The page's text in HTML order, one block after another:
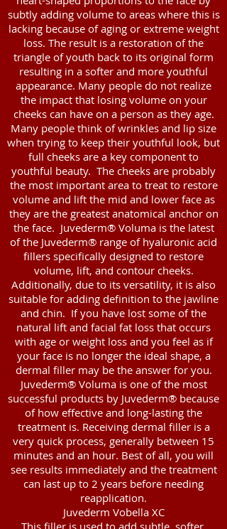
subtly adding volume to areas where this is
lacking because of aging or extreme weight
loss. The result is a restoration of the
triangle of youth back to its original form
resulting in a softer and more youthful
appearance. Many people do not realize
the impact that losing volume on your
cheeks can have on a person as they age.
Many people think of wrinkles and lip size
when trying to keep their youthful look, but
full cheeks are a key component to
youthful beauty. The cheeks are probably
the most important area to treat to restore
volume and lift the mid and lower face as
they are the greatest anatomical anchor on
the face. Juvederm® Voluma is the latest
of the Juvederm® range of hyaluronic acid
fillers specifically designed to restore
volume, lift, and contour cheeks.
Additionally, due to its versatility, it is also
suitable for adding definition to the jawline
and chin. If you have lost some of the
natural lift and facial fat loss that occurs
with age or weight loss and you feel as if
your face is no longer the ideal shape, a
dermal filler may be the answer for you.
Juvederm® Voluma is one of the most
successful products by Juvederm® because
of how effective and long-lasting the
treatment is. Receiving dermal filler is a
very quick process, generally between 15
minutes and an hour. Best of all, you will
see results immediately and the treatment
can last up to 2 years before needing
reapplication.
Juvederm Vobella XC
This filler is used to add subtle, softer,